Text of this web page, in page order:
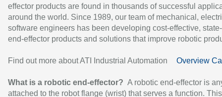
effector products are found in thousands of successful
around the world. Since 1989, our team of mechanical,
software engineers has been developing cost-effective,
end-effector products and solutions that improve robotic
Find out more about ATI Industrial Automation Overview
What is a robotic end-effector? A robotic end-effector is
attached to the robot flange (wrist) that serves a function.